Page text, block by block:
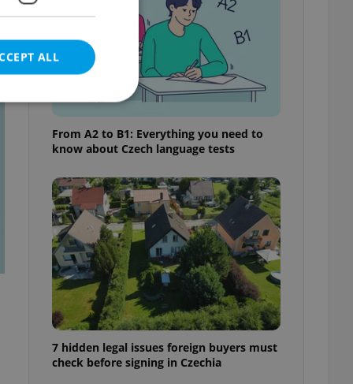
From A2 to B1: Everything you need to
know about Czech language tests
7 hidden legal issues foreign buyers must
check before signing in Czechia
ALL
cannot be
estate
agency profile
to provide full
positions to end
not repeatedly
of user votes
the correct
advertisers of a